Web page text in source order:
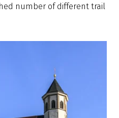
number of different trail